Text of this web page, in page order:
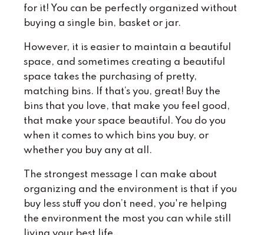
for it! You can be perfectly organized without
buying a single bin, basket or jar.
However, it is easier to maintain a beautiful
space, and sometimes creating a beautiful
space takes the purchasing of pretty,
matching bins. If that’s you, great! Buy the
bins that you love, that make you feel good,
that make your space beautiful. You do you
when it comes to which bins you buy, or
whether you buy any at all.
The strongest message I can make about
organizing and the environment is that if you
buy less stuff you don’t need, you're helping
the environment the most you can while still